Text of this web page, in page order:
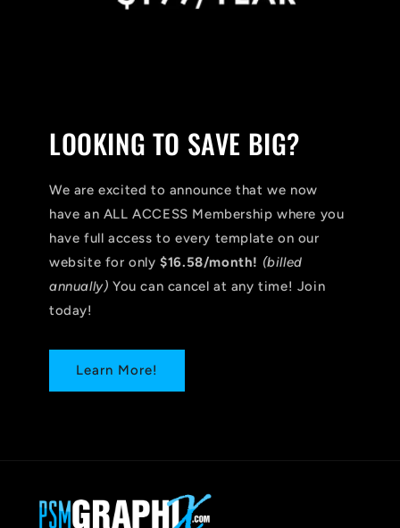
LOOKING TO SAVE BIG?
We are excited to announce that we now
have an ALL ACCESS Membership where you
have full access to every template on our
website for only$16.58/month! (billed
annually) You can cancel at any time! Join
today!
Learn More!